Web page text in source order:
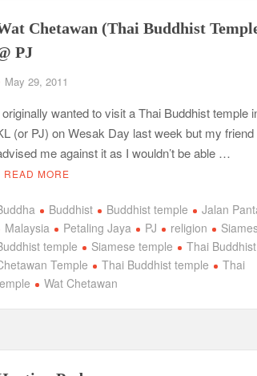
Chetawan (Thai Buddhist
PJ
May 29, 2011
originally wanted to visit a Thai Buddhist temple
(or PJ) on Wesak Day last week but my friend
me against it as I wouldn’t be able …
READ MORE
Buddhist Buddhist temple
Jalan
Malaysia
Petaling Jaya PJ religion
temple
Siamese temple
Thai Buddhist
Temple
Thai Buddhist temple
Thai
Wat Chetawan